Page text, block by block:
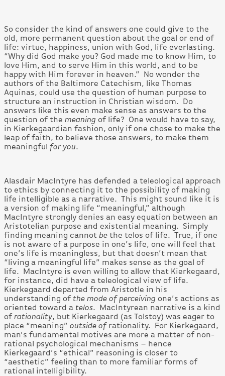
So consider the kind of answers one could give to the
old, more permanent question about the goal or end of
life: virtue, happiness, union with God, life everlasting.
“Why did God make you? God made me to know Him, to
love Him, and to serve Him in this world, and to be
happy with Him forever in heaven.” No wonder the
authors of the Baltimore Catechism, like Thomas
Aquinas, could use the question of human purpose to
structure an instruction in Christian wisdom. Do
answers like this even make sense as answers to the
question of the meaning of life? One would have to say,
in Kierkegaardian fashion, only if one chose to make the
leap of faith, to believe those answers, to make them
meaningful for you.
Alasdair MacIntyre has defended a teleological approach
to ethics by connecting it to the possibility of making
life intelligible as a narrative. This might sound like it is
a version of making life “meaningful,” although
MacIntyre strongly denies an easy equation between an
Aristotelian purpose and existential meaning. Simply
finding meaning cannot be the telos of life. True, if one
is not aware of a purpose in one’s life, one will feel that
one’s life is meaningless, but that doesn’t mean that
“living a meaningful life” makes sense as the goal of
life. MacIntyre is even willing to allow that Kierkegaard,
for instance, did have a teleological view of life.
Kierkegaard departed from Aristotle in his
understanding of the mode of perceiving one’s actions as
oriented toward a telos. MacIntyrean narrative is a kind
of rationality, but Kierkegaard (as Tolstoy) was eager to
place “meaning” outside ofrationality. For Kierkegaard,
man’s fundamental motives are more a matter of non-
rational psychological mechanisms – hence
Kierkegaard’s “ethical” reasoning is closer to
“aesthetic” feeling than to more familiar forms of
rational intelligibility.